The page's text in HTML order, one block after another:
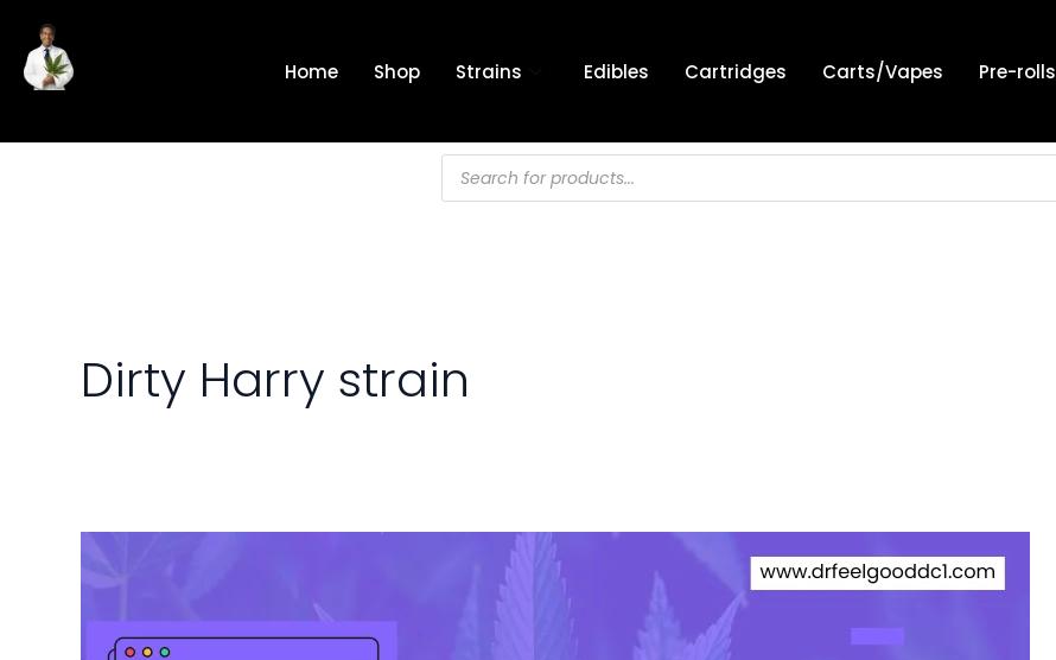
content
Home Shop Strains Edibles Cartridges Carts/Vapes Pre-rolls
Products
search
Dirty Harry strain
10